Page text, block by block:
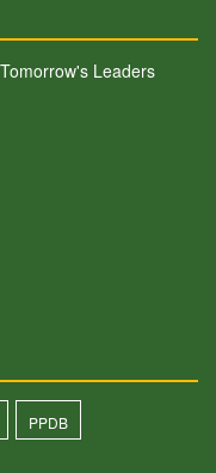
Leaders
PPDB